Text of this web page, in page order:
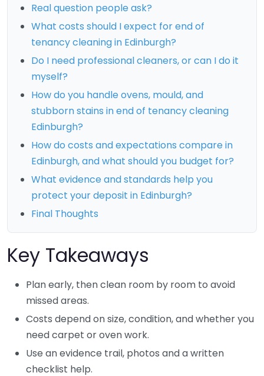
Real question people ask?
What costs should I expect for end of
tenancy cleaning in Edinburgh?
Do I need professional cleaners, or can I do it
myself?
How do you handle ovens, mould, and
stubborn stains in end of tenancy cleaning
Edinburgh?
How do costs and expectations compare in
Edinburgh, and what should you budget for?
What evidence and standards help you
protect your deposit in Edinburgh?
Final Thoughts
Key Takeaways
Plan early, then clean room by room to avoid
missed areas.
Costs depend on size, condition, and whether you
need carpet or oven work.
Use an evidence trail, photos and a written
checklist help.